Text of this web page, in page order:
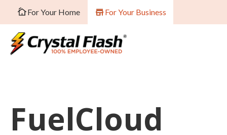
For Your Home For Your Business
FuelCloud